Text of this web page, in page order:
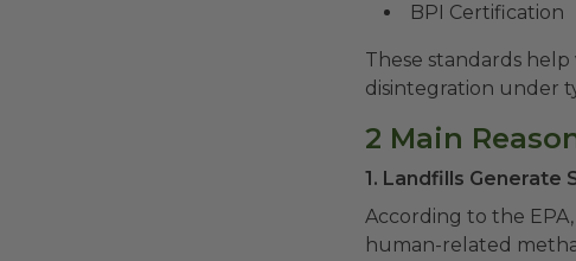
BPI Certification
These standards
disintegration under
2 Main
1. Landfills Generate
According to the
human-related